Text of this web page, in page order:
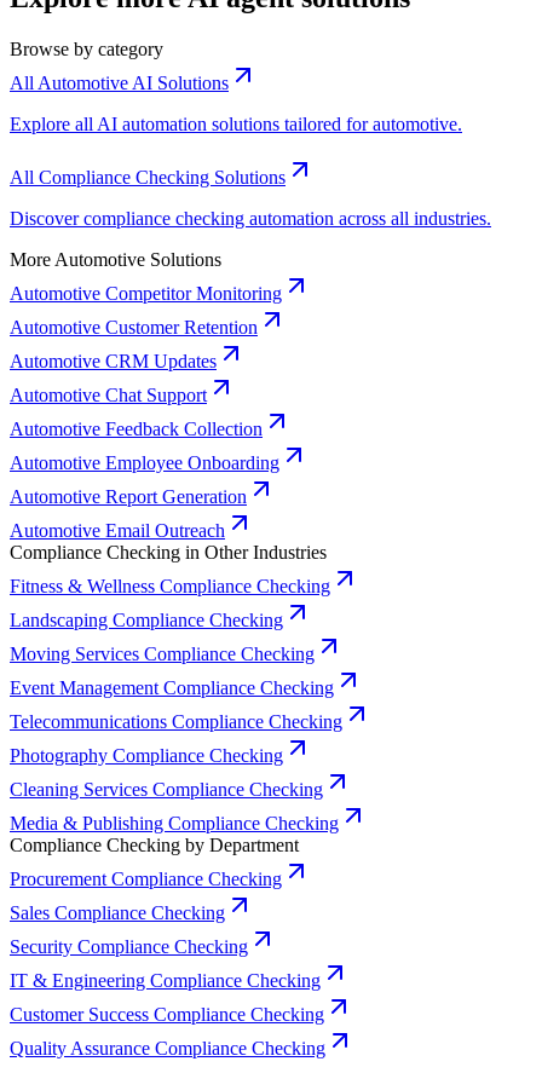
Browse by category
All Automotive AI Solutions
Explore all AI automation solutions tailored for automotive.
All Compliance Checking Solutions
Discover compliance checking automation across all industries.
More Automotive Solutions
Automotive Competitor Monitoring
Automotive Customer Retention
Automotive CRM Updates
Automotive Chat Support
Automotive Feedback Collection
Automotive Employee Onboarding
Automotive Report Generation
Automotive Email Outreach
Compliance Checking in Other Industries
Fitness & Wellness Compliance Checking
Landscaping Compliance Checking
Moving Services Compliance Checking
Event Management Compliance Checking
Telecommunications Compliance Checking
Photography Compliance Checking
Cleaning Services Compliance Checking
Media & Publishing Compliance Checking
Compliance Checking by Department
Procurement Compliance Checking
Sales Compliance Checking
Security Compliance Checking
IT & Engineering Compliance Checking
Customer Success Compliance Checking
Quality Assurance Compliance Checking